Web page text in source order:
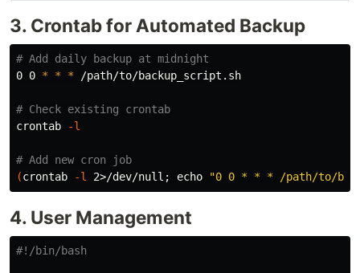
3. Crontab for Automated Backup
# Add daily backup at midnight
0 0 * * * /path/to/backup_script.sh
# Check existing crontab
crontab
-l
# Add new cron job
(crontab -l 2>/dev/null ; echo "0 0 * * * /path/to/
4. User Management
#!/bin/bash